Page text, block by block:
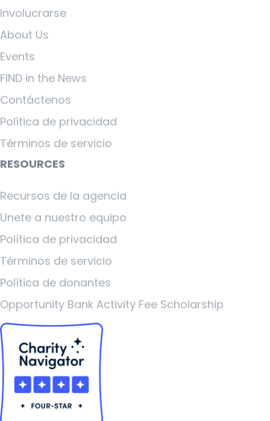
Involucrarse
About Us
Events
FIND in the News
Contáctenos
Política de privacidad
Términos de servicio
RESOURCES
Recursos de la agencia
Unete a nuestro equipo
Política de privacidad
Términos de servicio
Política de donantes
Opportunity Bank Activity Fee Scholarship